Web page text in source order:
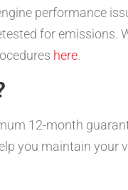
performance
for emissions.
here.
12-month
you maintain your